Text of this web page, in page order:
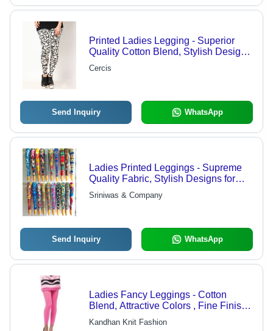
Printed Ladies Legging - Superior
Quality Cotton Blend, Stylish Design
for Comfort and Flexibility
Cercis
Send Inquiry WhatsApp
Ladies Printed Leggings - Supreme
Quality Fabric, Stylish Designs for
Comfort and Trendy Looks
Sriniwas & Company
Send Inquiry WhatsApp
Ladies Fancy Leggings - Cotton
Blend, Attractive Colors , Fine Finish
and Trendy Styles
Kandhan Knit Fashion